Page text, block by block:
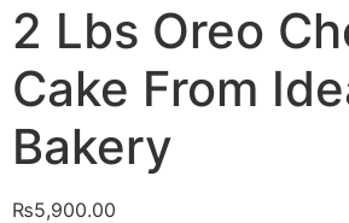
2 Lbs Oreo
Cake From
Bakery
₨5,900.00